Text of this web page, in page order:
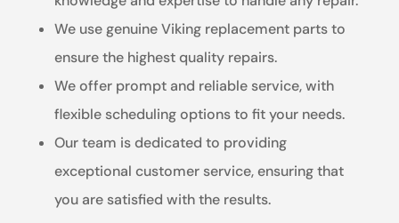
We use genuine Viking replacement parts to
ensure the highest quality repairs.
We offer prompt and reliable service, with
flexible scheduling options to fit your needs.
Our team is dedicated to providing
exceptional customer service, ensuring that
you are satisfied with the results.